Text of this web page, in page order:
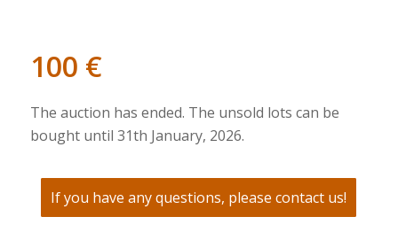
100 €
The auction has ended. The unsold lots can be
bought until 31th January, 2026.
If you have any questions, please contact us!